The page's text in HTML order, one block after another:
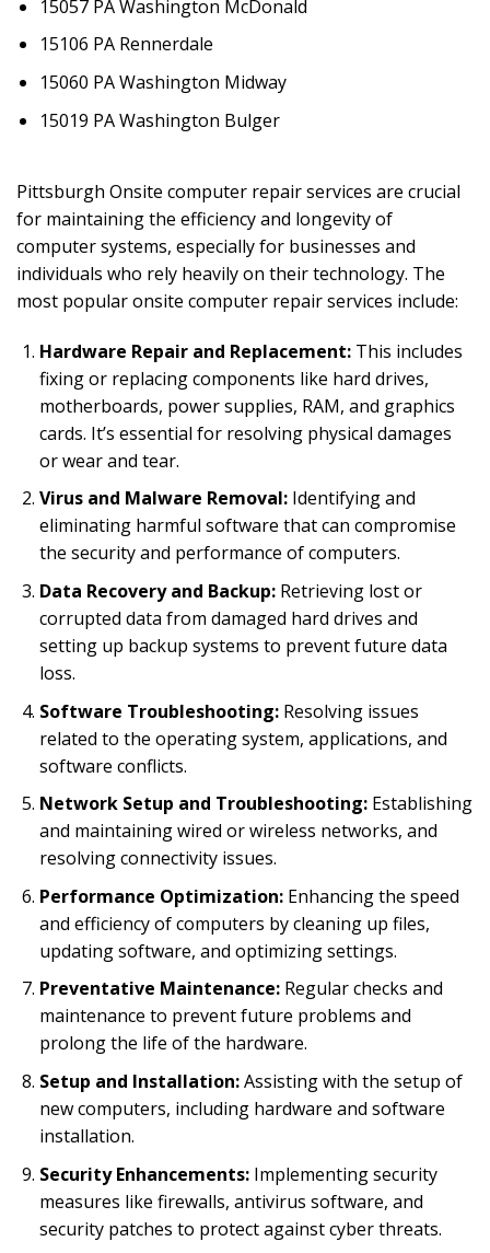
15057 PA Washington McDonald
15106 PA Rennerdale
15060 PA Washington Midway
15019 PA Washington Bulger
Pittsburgh Onsite computer repair services are crucial
for maintaining the efficiency and longevity of
computer systems, especially for businesses and
individuals who rely heavily on their technology. The
most popular onsite computer repair services include:
Hardware Repair and Replacement:This includes
fixing or replacing components like hard drives,
motherboards, power supplies, RAM, and graphics
cards. It’s essential for resolving physical damages
or wear and tear.
Virus and Malware Removal:Identifying and
eliminating harmful software that can compromise
the security and performance of computers.
Data Recovery and Backup:Retrieving lost or
corrupted data from damaged hard drives and
setting up backup systems to prevent future data
loss.
Software Troubleshooting:Resolving issues
related to the operating system, applications, and
software conflicts.
Network Setup and Troubleshooting:Establishing
and maintaining wired or wireless networks, and
resolving connectivity issues.
Performance Optimization:Enhancing the speed
and efficiency of computers by cleaning up files,
updating software, and optimizing settings.
Preventative Maintenance:Regular checks and
maintenance to prevent future problems and
prolong the life of the hardware.
Setup and Installation:Assisting with the setup of
new computers, including hardware and software
installation.
Security Enhancements:Implementing security
measures like firewalls, antivirus software, and
security patches to protect against cyber threats.